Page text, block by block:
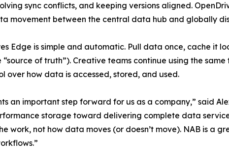
sync conflicts, and keeping versions aligned.
movement between the central data hub and globally
Edge is simple and automatic. Pull data once, cache it
of truth”). Creative teams continue using the
over how data is accessed, stored, and used.
an important step forward for us as a company,” said
storage toward delivering complete data
work, not how data moves (or doesn’t move). NAB is a